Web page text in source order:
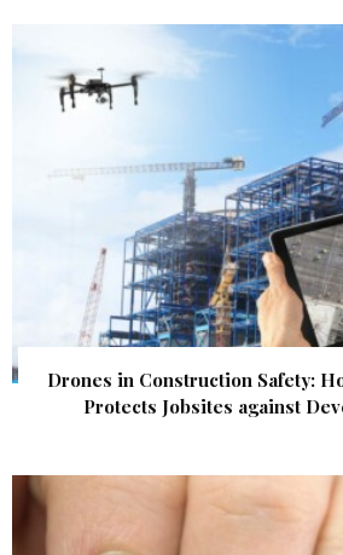
Drones in Construction Safety:
Protects Jobsites against